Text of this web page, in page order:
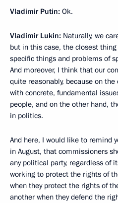
Vladimir Putin: Ok.
Vladimir Lukin: Naturally, we
but in this case, the closest
specific things and problems of
And moreover, I think that our
quite reasonably, because on
with concrete, fundamental
people, and on the other hand,
in politics.
And here, I would like to remind
in August, that commissioners
any political party, regardless of
working to protect the rights of
when they protect the rights of
another when they defend the